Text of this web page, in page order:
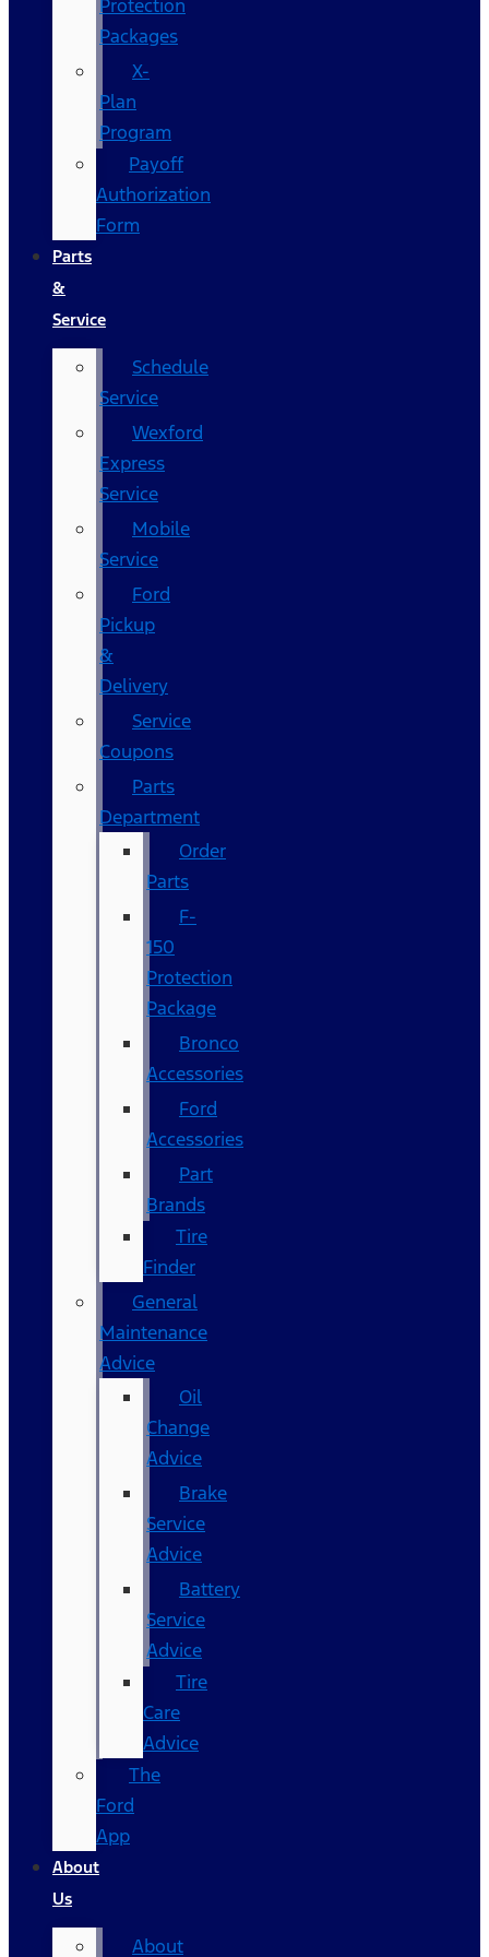
Protection
Packages
X-
Plan
Program
Payoff
Authorization
Form
Parts
&
Service
Schedule
Service
Wexford
Express
Service
Mobile
Service
Ford
Pickup
&
Delivery
Service
Coupons
Parts
Department
Order
Parts
F-
150
Protection
Package
Bronco
Accessories
Ford
Accessories
Part
Brands
Tire
Finder
General
Maintenance
Advice
Oil
Change
Advice
Brake
Service
Advice
Battery
Service
Advice
Tire
Care
Advice
The
Ford
App
About
Us
About